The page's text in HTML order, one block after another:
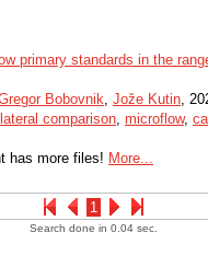
1
primary standards in the
Bobovnik, Jože Kutin,
comparison, microflow,
has more files! More...
Search done in 0.04 sec.